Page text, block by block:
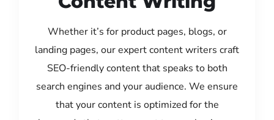
Whether it’s for product pages, blogs, or
landing pages, our expert content writers craft
SEO-friendly content that speaks to both
search engines and your audience. We ensure
that your content is optimized for the